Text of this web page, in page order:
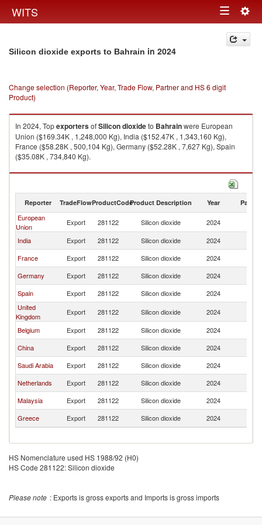
WITS Toggle
navigation
Silicon dioxide exports to Bahrain in 2024
Change selection (Reporter, Year, Trade Flow, Partner and HS 6 digit
Product)
In 2024, TopexportersofSilicon dioxideto Bahrainwere European
Union ($169.34K , 1,248,000 Kg), India ($152.47K , 1,343,160 Kg),
France ($58.28K , 500,104 Kg), Germany ($52.28K , 7,627 Kg), Spain
($35.08K , 734,840 Kg).
Silicon dioxide imports by country in 2024
Reporter TradeFlowProductCodeProduct Description Year Partner
European
Union
Export 281122 Silicon dioxide 2024
India
Export 281122 Silicon dioxide 2024
France
Export 281122 Silicon dioxide 2024
Germany
Export 281122 Silicon dioxide 2024
Spain
Export 281122 Silicon dioxide 2024
United
Kingdom
Export 281122 Silicon dioxide 2024
Belgium
Export 281122 Silicon dioxide 2024
China
Export 281122 Silicon dioxide 2024
Saudi Arabia
Export 281122 Silicon dioxide 2024
Netherlands
Export 281122 Silicon dioxide 2024
Malaysia
Export 281122 Silicon dioxide 2024
Greece
Export 281122 Silicon dioxide 2024
HS Nomenclature used HS 1988/92 (H0)
HS Code 281122: Silicon dioxide
Please note : Exports is gross exports and Imports is gross imports